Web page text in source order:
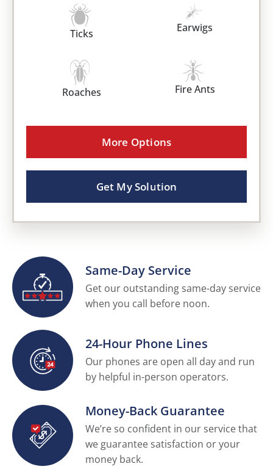
Ticks Earwigs
Roaches Fire Ants
More Options
Get My Solution
Same-Day Service
Get our outstanding same-day service
when you call before noon.
24-Hour Phone Lines
Our phones are open all day and run
by helpful in-person operators.
Money-Back Guarantee
We’re so confident in our service that
we guarantee satisfaction or your
money back.